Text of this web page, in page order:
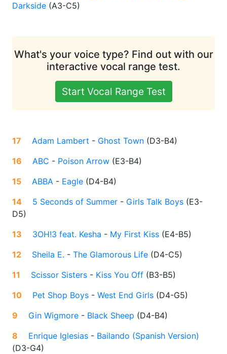
Darkside (A3-C5)
What's your voice type? Find out with our
interactive vocal range test.
Start Vocal Range Test
17 Adam Lambert - Ghost Town (D3-B4)
16
ABC - Poison Arrow (E3-B4)
15
ABBA - Eagle (D4-B4)
14
5 Seconds of Summer - Girls Talk Boys (E3-
D5)
13
3OH!3 feat. Kesha - My First Kiss (E4-B5)
12
Sheila E. - The Glamorous Life (D4-C5)
11
Scissor Sisters - Kiss You Off (B3-B5)
10
Pet Shop Boys - West End Girls (D4-G5)
9
Gin Wigmore - Black Sheep (D4-B4)
8
Enrique Iglesias - Bailando (Spanish Version)
(D3-G4)